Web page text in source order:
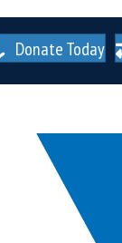
Donate Today